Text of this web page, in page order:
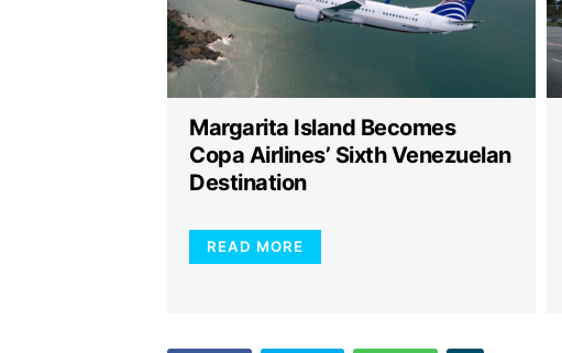
Margarita Island Becomes
Copa Airlines’ Sixth Venezuelan
Destination
READ MORE